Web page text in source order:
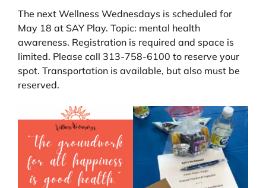
The next Wellness Wednesdays is scheduled for
May 18 at SAY Play. Topic: mental health
awareness. Registration is required and space is
limited. Please call 313-758-6100 to reserve your
spot. Transportation is available, but also must be
reserved.